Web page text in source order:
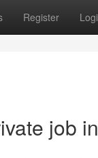
Register
job